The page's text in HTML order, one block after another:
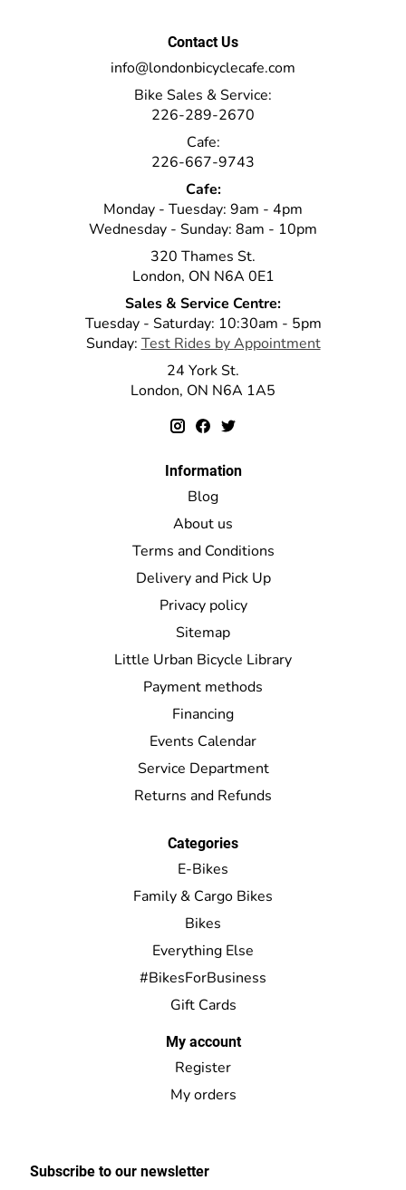
Contact Us
info@londonbicyclecafe.com
Bike Sales & Service:
226-289-2670
Cafe:
226-667-9743
Cafe:
Monday - Tuesday: 9am - 4pm
Wednesday - Sunday: 8am - 10pm
320 Thames St.
London, ON N6A 0E1
Sales & Service Centre:
Tuesday - Saturday: 10:30am - 5pm
Sunday: Test Rides by Appointment
24 York St.
London, ON N6A 1A5
Information
Blog
About us
Terms and Conditions
Delivery and Pick Up
Privacy policy
Sitemap
Little Urban Bicycle Library
Payment methods
Financing
Events Calendar
Service Department
Returns and Refunds
Categories
E-Bikes
Family & Cargo Bikes
Bikes
Everything Else
#BikesForBusiness
Gift Cards
My account
Register
My orders
Subscribe to our newsletter